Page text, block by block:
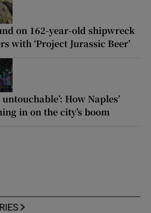
on 162-year-old shipwreck
with ‘Project Jurassic Beer’
How Naples’
in on the city’s boom